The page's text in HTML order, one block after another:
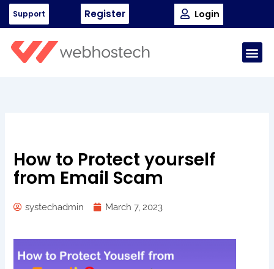
Skip
Support Register Login
How to Protect yourself
from Email Scam
systechadmin March 7, 2023